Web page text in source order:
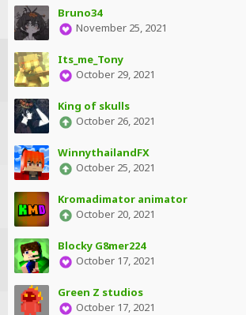
Bruno34
November 25, 2021
Its_me_Tony
October 29, 2021
King of skulls
October 26, 2021
WinnythailandFX
October 25, 2021
Kromadimator animator
October 20, 2021
Blocky G8mer224
October 17, 2021
Green Z studios
October 17, 2021